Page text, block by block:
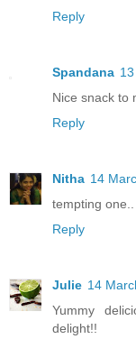
Reply
Spandana
Nice snack to
Reply
Nitha 14
tempting
Reply
Julie 14
Yummy
delight!!